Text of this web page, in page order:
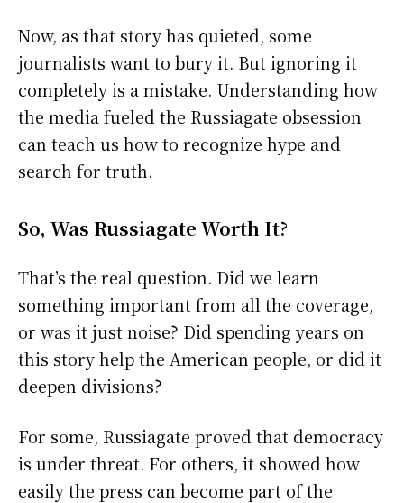
Now, as that story has quieted, some
journalists want to bury it. But ignoring it
completely is a mistake. Understanding how
the media fueled the Russiagate obsession
can teach us how to recognize hype and
search for truth.
So, Was Russiagate Worth It?
That’s the real question. Did we learn
something important from all the coverage,
or was it just noise? Did spending years on
this story help the American people, or did it
deepen divisions?
For some, Russiagate proved that democracy
is under threat. For others, it showed how
easily the press can become part of the